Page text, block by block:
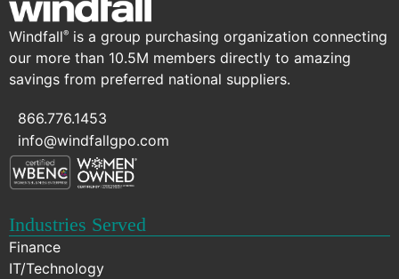
Windfall® is a group purchasing organization connecting
our more than 10.5M members directly to amazing
savings from preferred national suppliers.
866.776.1453
info@windfallgpo.com
Industries Served
Finance
IT/Technology